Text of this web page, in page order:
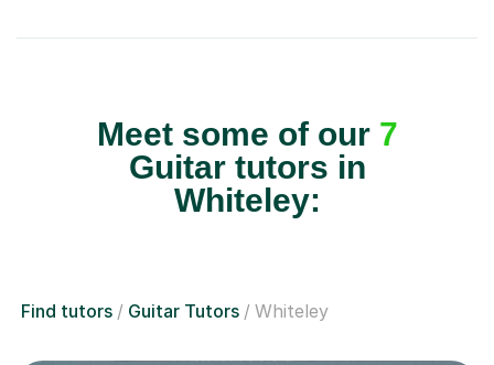
Meet some of our 7
Guitar tutors in
Whiteley:
Find tutors Guitar Tutors Whiteley